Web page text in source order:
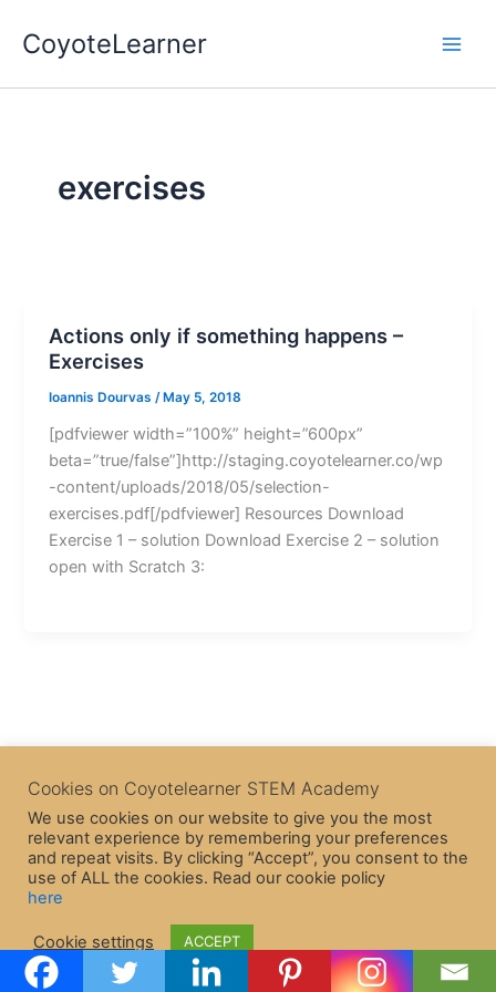
CoyoteLearner
exercises
Actions only if something happens –
Exercises
Ioannis Dourvas/ May 5, 2018
[pdfviewer width=”100%” height=”600px”
beta=”true/false”]http://staging.coyotelearner.co/wp
-content/uploads/2018/05/selection-
exercises.pdf[/pdfviewer] Resources Download
Exercise 1 – solution Download Exercise 2 – solution
open with Scratch 3:
Theme
Cookies on Coyotelearner STEM Academy
We use cookies on our website to give you the most
relevant experience by remembering your preferences
and repeat visits. By clicking “Accept”, you consent to the
use of ALL the cookies. Read our cookie policy
here
Cookie settings ACCEPT